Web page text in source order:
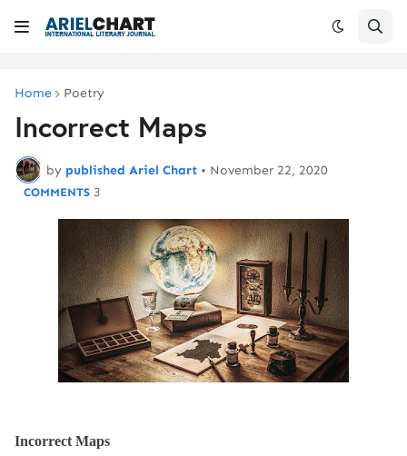
Home Poetry
Incorrect Maps
by published Ariel Chart • November 22, 2020
3
Incorrect Maps